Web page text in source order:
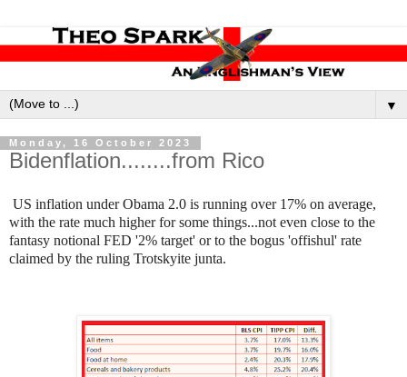
▼
Monday, 16 October 2023
Bidenflation........from Rico
US inflation under Obama 2.0 is running over 17% on average,
with the rate much higher for some things...not even close to the
fantasy notional FED '2% target' or to the bogus 'offishul' rate
claimed by the ruling Trotskyite junta.